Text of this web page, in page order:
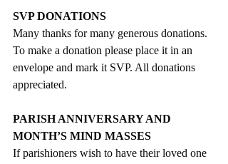
SVP DONATIONS
Many thanks for many generous donations.
To make a donation please place it in an
envelope and mark it SVP. All donations
appreciated.
PARISH ANNIVERSARY AND
MONTH’S MIND MASSES
If parishioners wish to have their loved one